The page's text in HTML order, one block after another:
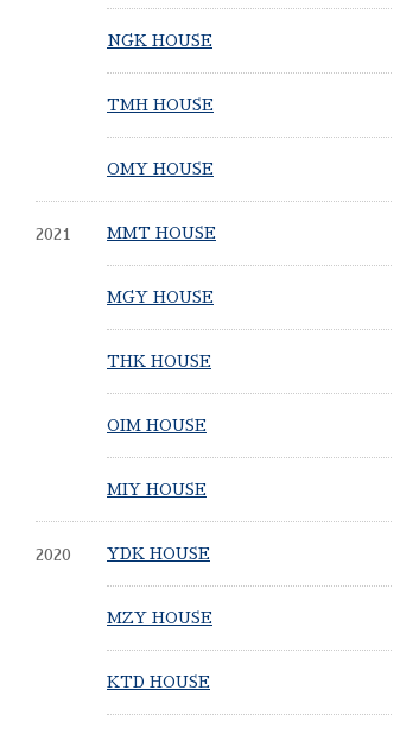
NGK HOUSE
TMH HOUSE
OMY HOUSE
2021 MMT HOUSE
MGY HOUSE
THK HOUSE
OIM HOUSE
MIY HOUSE
2020 YDK HOUSE
MZY HOUSE
KTD HOUSE